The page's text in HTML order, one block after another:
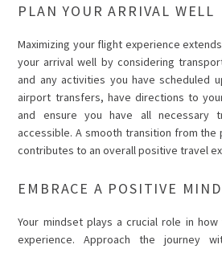
PLAN YOUR ARRIVAL WELL
Maximizing your flight experience
your arrival well by considering
and any activities you have scheduled
airport transfers, have directions to
and ensure you have all necessary
accessible. A smooth transition from
contributes to an overall positive travel
EMBRACE A POSITIVE
Your mindset plays a crucial role in
experience. Approach the journey